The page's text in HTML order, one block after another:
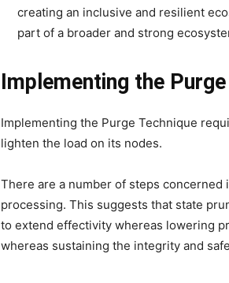
creating an inclusive and resilient
part of a broader and strong
Implementing the
Implementing the Purge Technique
lighten the load on its nodes.
There are a number of steps
processing. This suggests that state
to extend effectivity whereas lowering
whereas sustaining the integrity and